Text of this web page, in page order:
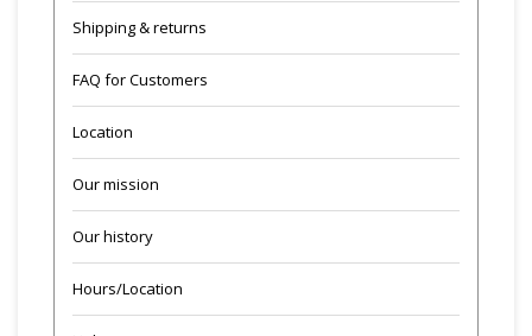
Shipping & returns
FAQ for Customers
Location
Our mission
Our history
Hours/Location